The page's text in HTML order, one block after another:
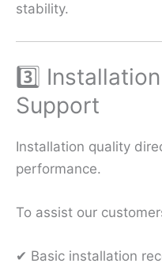
stability.
3️⃣
Support
Installation quality
performance.
To assist our
✔ Basic installation